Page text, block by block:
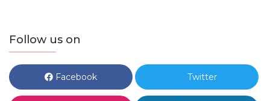
Follow us on
Facebook Twitter